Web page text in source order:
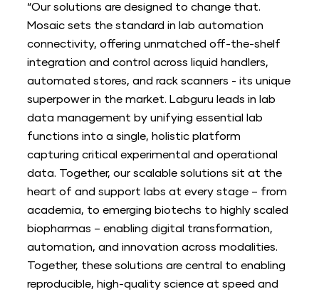
“Our solutions are designed to change that.
Mosaic sets the standard in lab automation
connectivity, offering unmatched off-the-shelf
integration and control across liquid handlers,
automated stores, and rack scanners - its unique
superpower in the market. Labguru leads in lab
data management by unifying essential lab
functions into a single, holistic platform
capturing critical experimental and operational
data. Together, our scalable solutions sit at the
heart of and support labs at every stage – from
academia, to emerging biotechs to highly scaled
biopharmas – enabling digital transformation,
automation, and innovation across modalities.
Together, these solutions are central to enabling
reproducible, high-quality science at speed and